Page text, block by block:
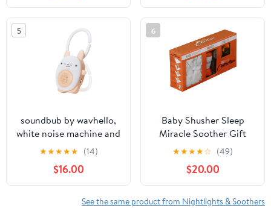
5
soundbub by wavhello,
white noise machine and
bluetooth speaker,
portable and
rechargeable baby sleep
sound soother | bella the
bunny, white
★★★★★ (14)
$16.00
6
Baby Shusher Sleep
Miracle Soother Gift
Collection
★★★★☆ (49)
$20.00
See the same product from Nightlights & Soothers